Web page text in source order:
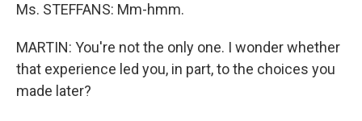
Ms. STEFFANS: Mm-hmm.
MARTIN: You're not the only one. I wonder whether
that experience led you, in part, to the choices you
made later?